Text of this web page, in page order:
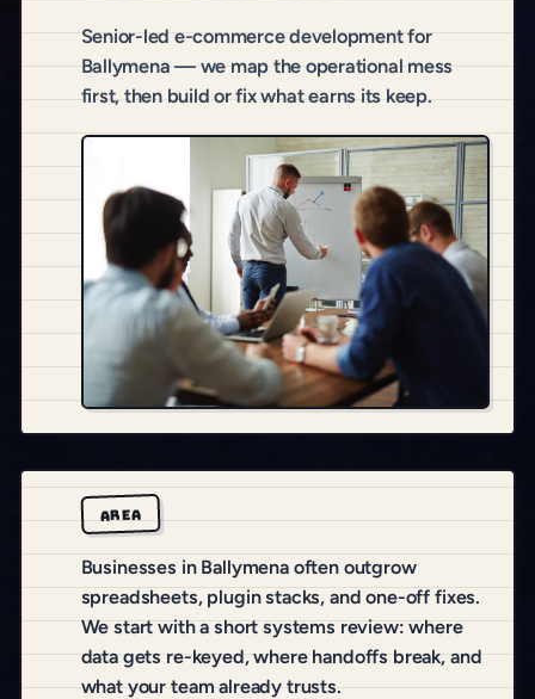
Senior-led e-commerce development for
Ballymena — we map the operational mess
first, then build or fix what earns its keep.
AREA
Businesses in Ballymena often outgrow
spreadsheets, plugin stacks, and one-off fixes.
We start with a short systems review: where
data gets re-keyed, where handoffs break, and
what your team already trusts.